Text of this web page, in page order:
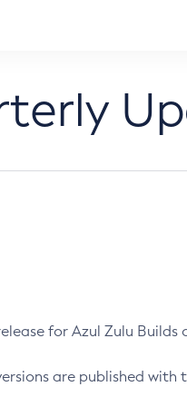
for Azul Zulu Builds
are published with